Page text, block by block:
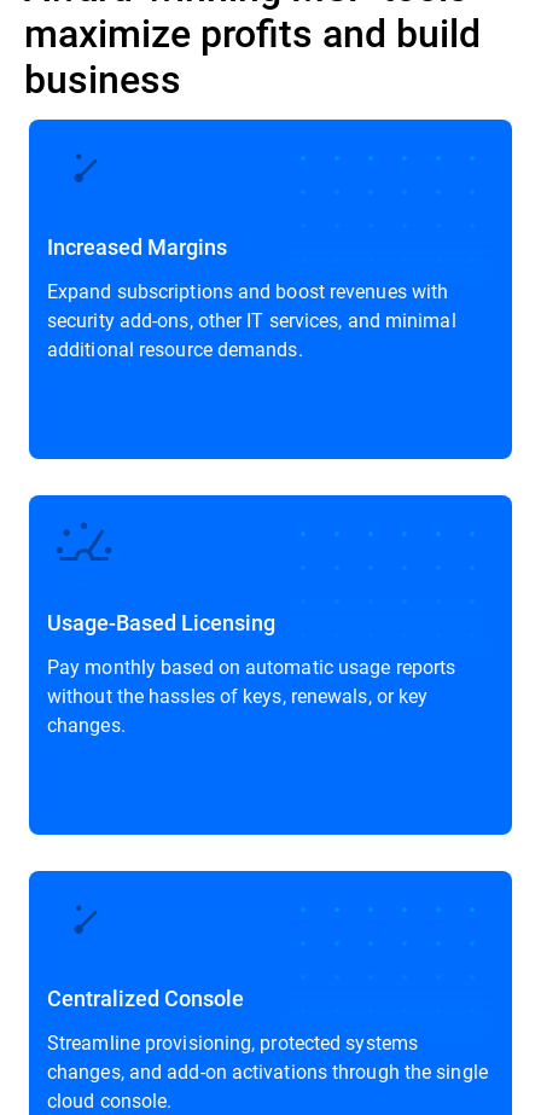
maximize profits and build
business
Increased Margins
Expand subscriptions and boost revenues with
security add-ons, other IT services, and minimal
additional resource demands.
Usage-Based Licensing
Pay monthly based on automatic usage reports
without the hassles of keys, renewals, or key
changes.
Centralized Console
Streamline provisioning, protected systems
changes, and add-on activations through the single
cloud console.